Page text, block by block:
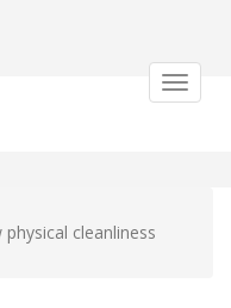
Toggle
cleanliness